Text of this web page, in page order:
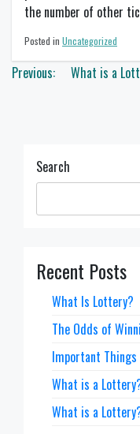
the number of other
Posted in Uncategorized
Post
Previous: What is a
Search
Recent Posts
What Is Lottery?
The Odds of
Important
What is a
What is a